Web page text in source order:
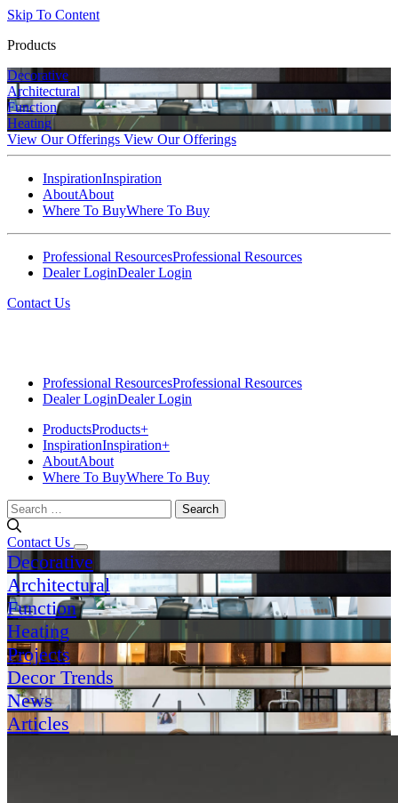
Skip To Content
Products
Decorative
Architectural
Function
Heating
View Our Offerings View Our Offerings
InspirationInspiration
AboutAbout
Where To BuyWhere To Buy
Professional ResourcesProfessional Resources
Dealer LoginDealer Login
Contact Us
Professional ResourcesProfessional Resources
Dealer LoginDealer Login
ProductsProducts+
InspirationInspiration+
AboutAbout
Where To BuyWhere To Buy
Search
for:
Contact Us
Decorative
Architectural
Function
Heating
Projects
Decor Trends
News
Articles